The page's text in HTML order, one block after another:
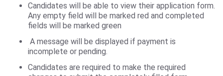
Candidates will be able to view their application form.
Any empty field will be marked red and completed
fields will be marked green
A message will be displayed if payment is
incomplete or pending.
Candidates are required to make the required